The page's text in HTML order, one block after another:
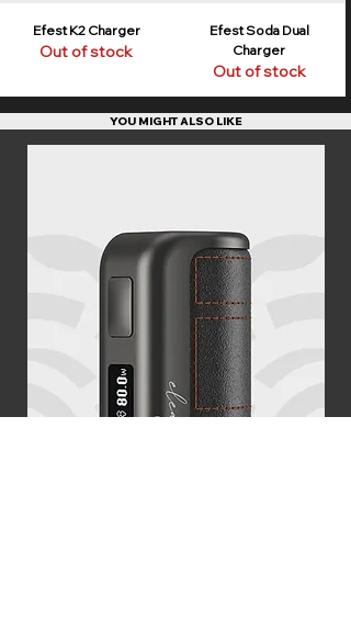
Efest K2 Charger
Out of stock
Efest Soda Dual
Charger
Out of stock
YOU MIGHT ALSO LIKE